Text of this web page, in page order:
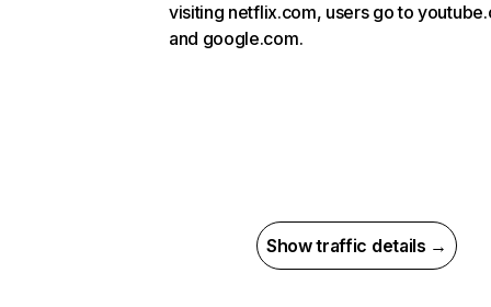
visiting netflix.com, users go to
and google.com.
Show traffic details →